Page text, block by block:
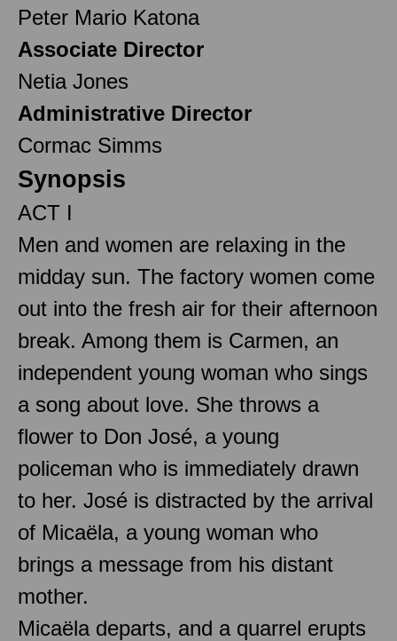
Peter Mario Katona
Associate Director
Netia Jones
Administrative Director
Cormac Simms
Synopsis
ACT I
Men and women are relaxing in the
midday sun. The factory women come
out into the fresh air for their afternoon
break. Among them is Carmen, an
independent young woman who sings
a song about love. She throws a
flower to Don José, a young
policeman who is immediately drawn
to her. José is distracted by the arrival
of Micaëla, a young woman who
brings a message from his distant
mother.
Micaëla departs, and a quarrel erupts